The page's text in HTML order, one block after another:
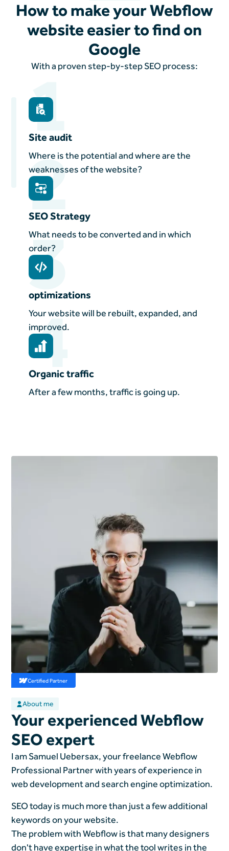
How to make your Webflow
website easier to find on
Google
With a proven step-by-step SEO process:
1
Site audit
Where is the potential and where are the
weaknesses of the website?
2
SEO Strategy
What needs to be converted and in which
order?
3
optimizations
Your website will be rebuilt, expanded, and
improved.
4
Organic traffic
After a few months, traffic is going up.
About me
Your experienced Webflow
SEO expert
I am Samuel Uebersax, your freelance Webflow
Professional Partner with years of experience in
web development and search engine optimization.
SEO today is much more than just a few additional
keywords on your website.
The problem with Webflow is that many designers
don't have expertise in what the tool writes in the
Certified Partner